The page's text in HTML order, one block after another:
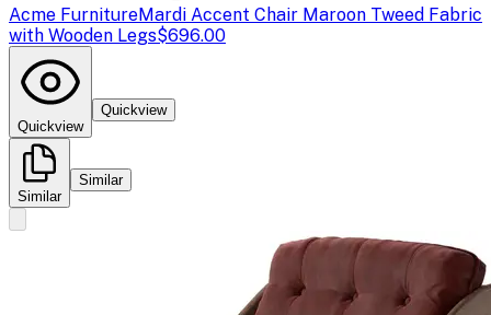
Acme FurnitureMardi Accent Chair Maroon Tweed Fabric
with Wooden Legs$696.00
Quickview
Quickview
Similar
Similar